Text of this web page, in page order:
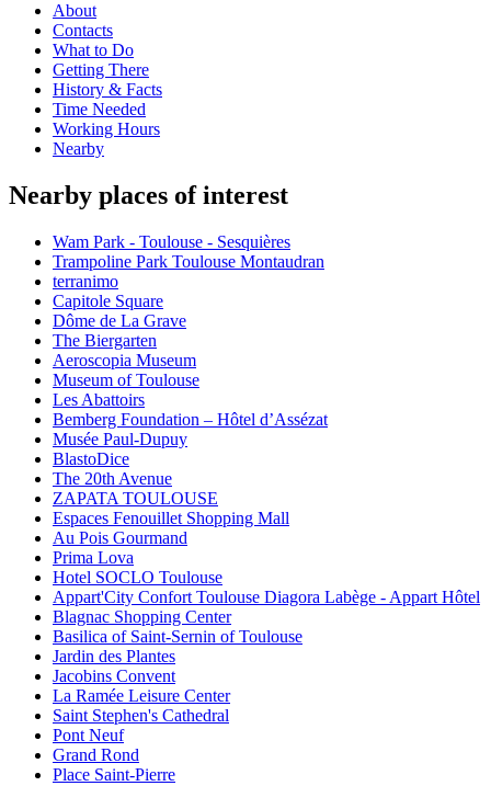
About
Contacts
What to Do
Getting There
History & Facts
Time Needed
Working Hours
Nearby
Nearby places of interest
Wam Park - Toulouse - Sesquières
Trampoline Park Toulouse Montaudran
terranimo
Capitole Square
Dôme de La Grave
The Biergarten
Aeroscopia Museum
Museum of Toulouse
Les Abattoirs
Bemberg Foundation – Hôtel d’Assézat
Musée Paul-Dupuy
BlastoDice
The 20th Avenue
ZAPATA TOULOUSE
Espaces Fenouillet Shopping Mall
Au Pois Gourmand
Prima Lova
Hotel SOCLO Toulouse
Appart'City Confort Toulouse Diagora Labège - Appart Hôtel
Blagnac Shopping Center
Basilica of Saint-Sernin of Toulouse
Jardin des Plantes
Jacobins Convent
La Ramée Leisure Center
Saint Stephen's Cathedral
Pont Neuf
Grand Rond
Place Saint-Pierre